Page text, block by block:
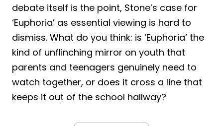
debate itself is the point, Stone’s case for
‘Euphoria’ as essential viewing is hard to
dismiss. What do you think: is ‘Euphoria’ the
kind of unflinching mirror on youth that
parents and teenagers genuinely need to
watch together, or does it cross a line that
keeps it out of the school hallway?